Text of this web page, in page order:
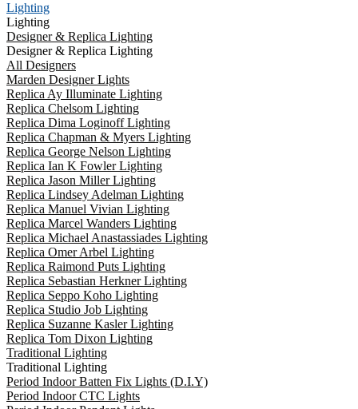
Lighting
Lighting
Designer & Replica Lighting
Designer & Replica Lighting
All Designers
Marden Designer Lights
Replica Ay Illuminate Lighting
Replica Chelsom Lighting
Replica Dima Loginoff Lighting
Replica Chapman & Myers Lighting
Replica George Nelson Lighting
Replica Ian K Fowler Lighting
Replica Jason Miller Lighting
Replica Lindsey Adelman Lighting
Replica Manuel Vivian Lighting
Replica Marcel Wanders Lighting
Replica Michael Anastassiades Lighting
Replica Omer Arbel Lighting
Replica Raimond Puts Lighting
Replica Sebastian Herkner Lighting
Replica Seppo Koho Lighting
Replica Studio Job Lighting
Replica Suzanne Kasler Lighting
Replica Tom Dixon Lighting
Traditional Lighting
Traditional Lighting
Period Indoor Batten Fix Lights (D.I.Y)
Period Indoor CTC Lights